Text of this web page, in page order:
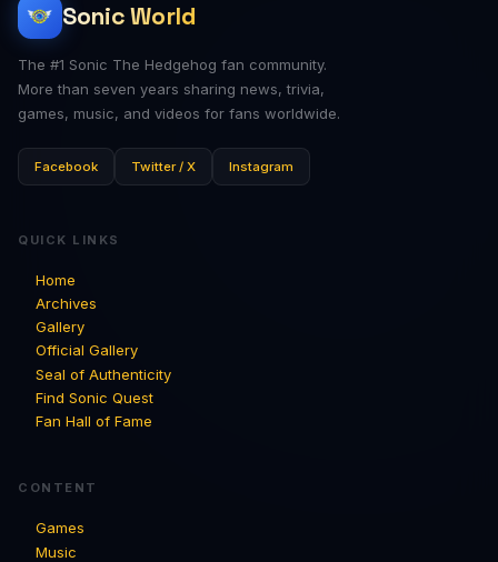
Sonic World
The #1 Sonic The Hedgehog fan community.
More than seven years sharing news, trivia,
games, music, and videos for fans worldwide.
Facebook Twitter / X Instagram
QUICK LINKS
Home
Archives
Gallery
Official Gallery
Seal of Authenticity
Find Sonic Quest
Fan Hall of Fame
CONTENT
Games
Music